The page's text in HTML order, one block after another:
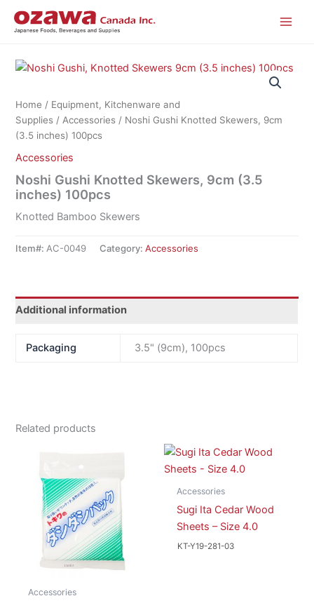
Home / Equipment, Kitchenware and
Supplies /Accessories / Noshi Gushi Knotted Skewers, 9cm
(3.5 inches) 100pcs
Accessories
Noshi Gushi Knotted Skewers, 9cm (3.5
inches) 100pcs
Knotted Bamboo Skewers
Item#: AC-0049 Category:Accessories
Additional information
Packaging 3.5" (9cm), 100pcs
Related products
Accessories
Accessories
Sugi Ita Cedar Wood
Sheets – Size 4.0
KT-Y19-281-03